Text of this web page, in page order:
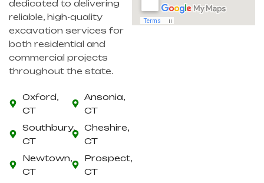
dedicated to delivering
reliable, high-quality
excavation services for
both residential and
commercial projects
throughout the state.
Oxford,
CT
Southbury,
CT
Newtown,
CT
Ansonia,
CT
Cheshire,
CT
Prospect,
CT